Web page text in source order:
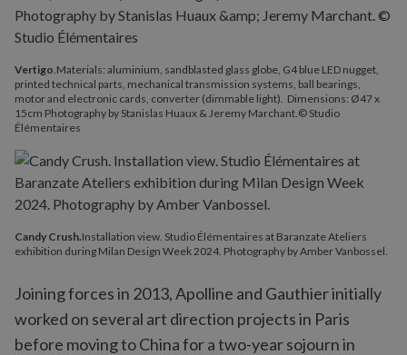
Vertigo.Materials: aluminium, sandblasted glass globe, G4 blue LED nugget,
printed technical parts, mechanical transmission systems, ball bearings,
motor and electronic cards, converter (dimmable light). Dimensions: Ø47 x
15cm Photography by Stanislas Huaux & Jeremy Marchant.© Studio
Élémentaires
Candy Crush.Installation view. Studio Élémentaires at Baranzate Ateliers
exhibition during Milan Design Week 2024. Photography by Amber Vanbossel.
Joining forces in 2013, Apolline and Gauthier initially
worked on several art direction projects in Paris
before moving to China for a two-year sojourn in